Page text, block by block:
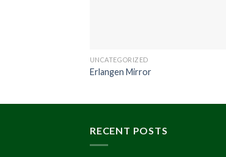
UNCATEGORIZED
Erlangen Mirror
RECENT POSTS